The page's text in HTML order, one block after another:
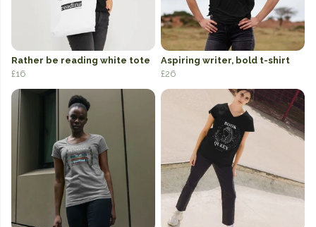
Rather be reading white tote
£16
Aspiring writer, bold t-shirt
£26